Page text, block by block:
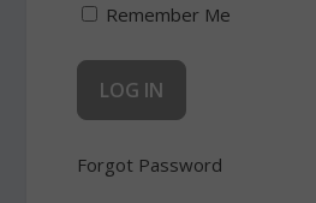
Remember Me
Forgot Password